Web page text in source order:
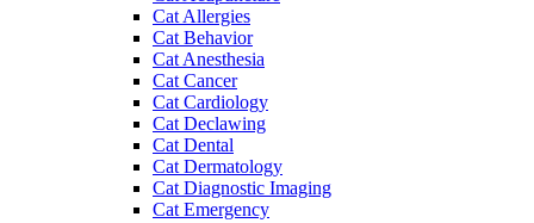
Cat Allergies
Cat Behavior
Cat Anesthesia
Cat Cancer
Cat Cardiology
Cat Declawing
Cat Dental
Cat Dermatology
Cat Diagnostic Imaging
Cat Emergency